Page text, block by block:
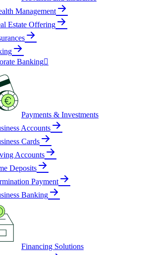
Management
Estate Offering
Banking
Payments & Investments
Accounts
Cards
Accounts
Deposits
Payment
Banking
Financing Solutions